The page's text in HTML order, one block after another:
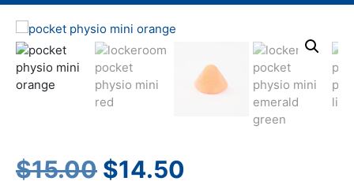
$15.00 Original
$14.50